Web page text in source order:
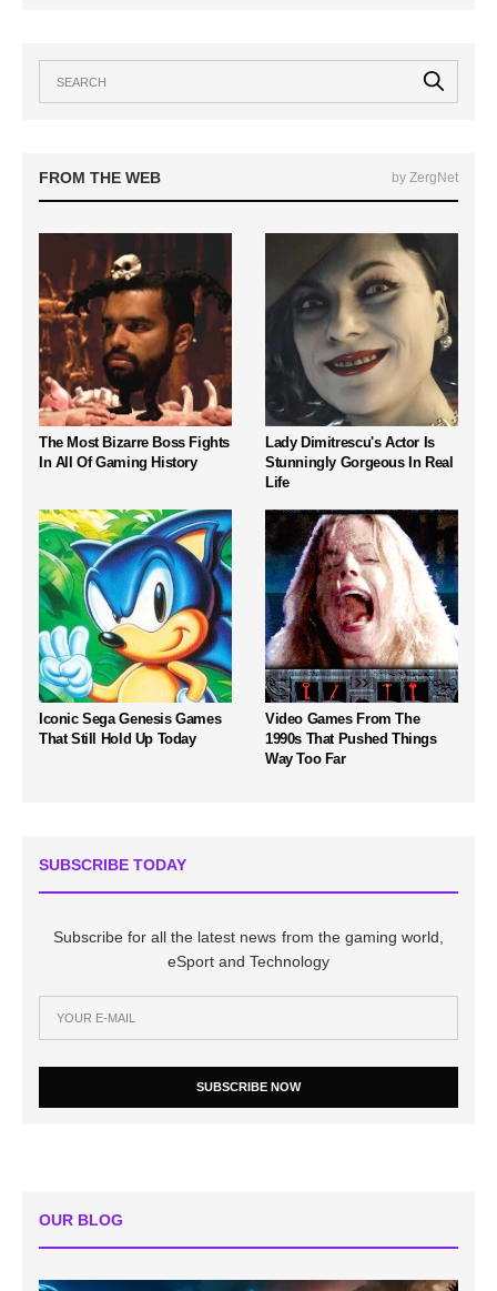
FROM THE WEB by ZergNet
The Most Bizarre Boss Fights
In All Of Gaming History
Lady Dimitrescu's Actor Is
Stunningly Gorgeous In Real
Life
Iconic Sega Genesis Games
That Still Hold Up Today
Video Games From The
1990s That Pushed Things
Way Too Far
SUBSCRIBE TODAY
Subscribe for all the latest news from the gaming world,
eSport and Technology
SUBSCRIBE NOW
OUR BLOG